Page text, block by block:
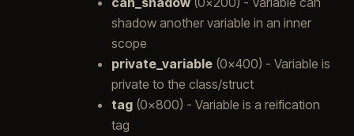
shadow another variable in an inner
scope
private_variable(0x400) - Variable is
private to the class/struct
tag(0x800) - Variable is a reification
tag